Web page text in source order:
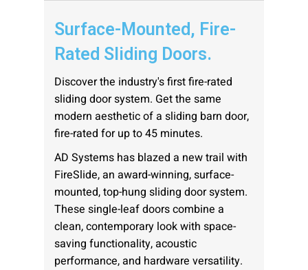
Surface-Mounted, Fire-
Rated Sliding Doors.
Discover the industry's first fire-rated
sliding door system. Get the same
modern aesthetic of a sliding barn door,
fire-rated for up to 45 minutes.
AD Systems has blazed a new trail with
FireSlide, an award-winning, surface-
mounted, top-hung sliding door system.
These single-leaf doors combine a
clean, contemporary look with space-
saving functionality, acoustic
performance, and hardware versatility.
Country:
By clicking submit, you acknowledge that you have
Privacy Statement
Terms of Use .
Please send me emails about product info,
continuing education opportunities, and
other news from AD Systems. You may
unsubscribe at any time by following the
instructions in our Privacy Policy.